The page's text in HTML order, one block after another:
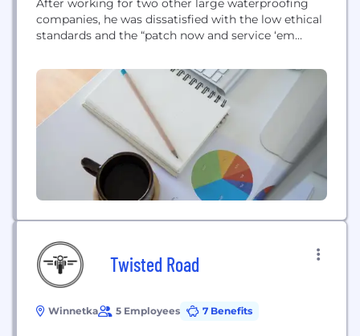
After working for two other large waterproofing
companies, he was dissatisfied with the low ethical
standards and the “patch now and service ‘em
industry. It was then that he decided to build a
company that could provide permanent repairs
and stand behind that work with...
Twisted Road
Winnetka 5 Employees 7 Benefits